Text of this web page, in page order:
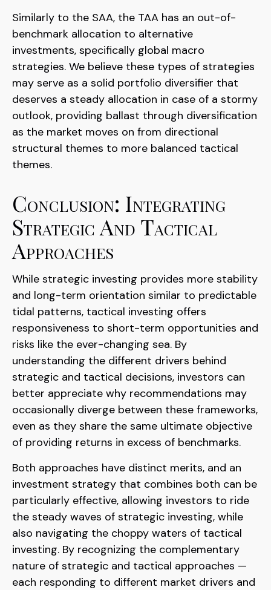
Similarly to the SAA, the TAA has an out-of-
benchmark allocation to alternative
investments, specifically global macro
strategies. We believe these types of strategies
may serve as a solid portfolio diversifier that
deserves a steady allocation in case of a stormy
outlook, providing ballast through diversification
as the market moves on from directional
structural themes to more balanced tactical
themes.
Conclusion: Integrating
Strategic And Tactical
Approaches
While strategic investing provides more stability
and long-term orientation similar to predictable
tidal patterns, tactical investing offers
responsiveness to short-term opportunities and
risks like the ever-changing sea. By
understanding the different drivers behind
strategic and tactical decisions, investors can
better appreciate why recommendations may
occasionally diverge between these frameworks,
even as they share the same ultimate objective
of providing returns in excess of benchmarks.
Both approaches have distinct merits, and an
investment strategy that combines both can be
particularly effective, allowing investors to ride
the steady waves of strategic investing, while
also navigating the choppy waters of tactical
investing. By recognizing the complementary
nature of strategic and tactical approaches —
each responding to different market drivers and